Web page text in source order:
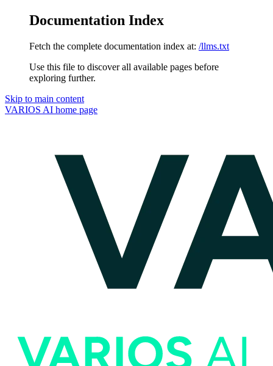
Documentation Index
Fetch the complete documentation index at: /llms.txt
Use this file to discover all available pages before
exploring further.
Skip to main content
VARIOS AI home page